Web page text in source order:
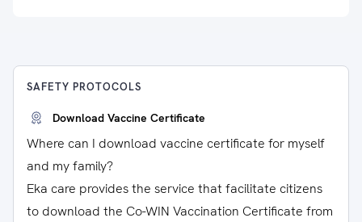
SAFETY PROTOCOLS
Download Vaccine Certificate
Where can I download vaccine certificate for myself
and my family?
Eka care provides the service that facilitate citizens
to download the Co-WIN Vaccination Certificate from